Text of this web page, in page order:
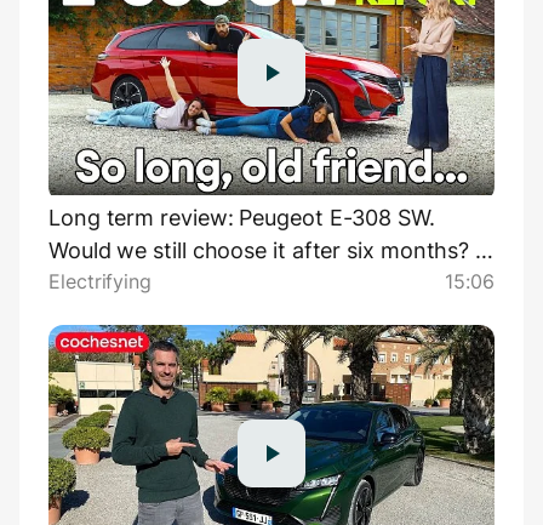
Long term review: Peugeot E-308 SW.
Would we still choose it after six months? |
Electrifying
Electrifying 15:06